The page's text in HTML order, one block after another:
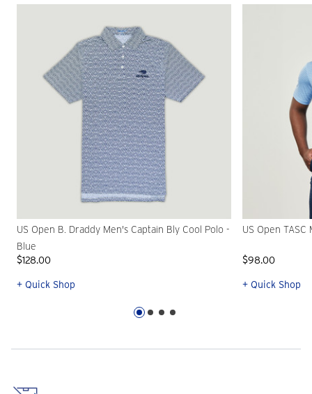
US Open B. Draddy Men's Captain Bly Cool Polo -
Blue
$128.00
+ Quick Shop
US Open
$98.00
+ Quick Shop